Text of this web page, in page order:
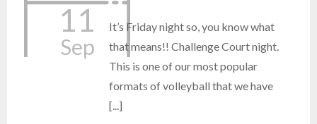
11
Sep
It’s Friday night so, you know what
that means!! Challenge Court night.
This is one of our most popular
formats of volleyball that we have
[...]